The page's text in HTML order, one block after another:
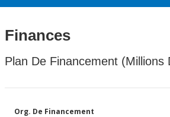
Finances
Plan De Financement (Millions
Org. De Financement